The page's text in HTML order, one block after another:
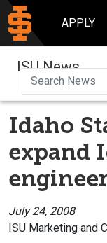
APPLY
ISU News
Idaho
expand
July 24, 2008
ISU Marketing and